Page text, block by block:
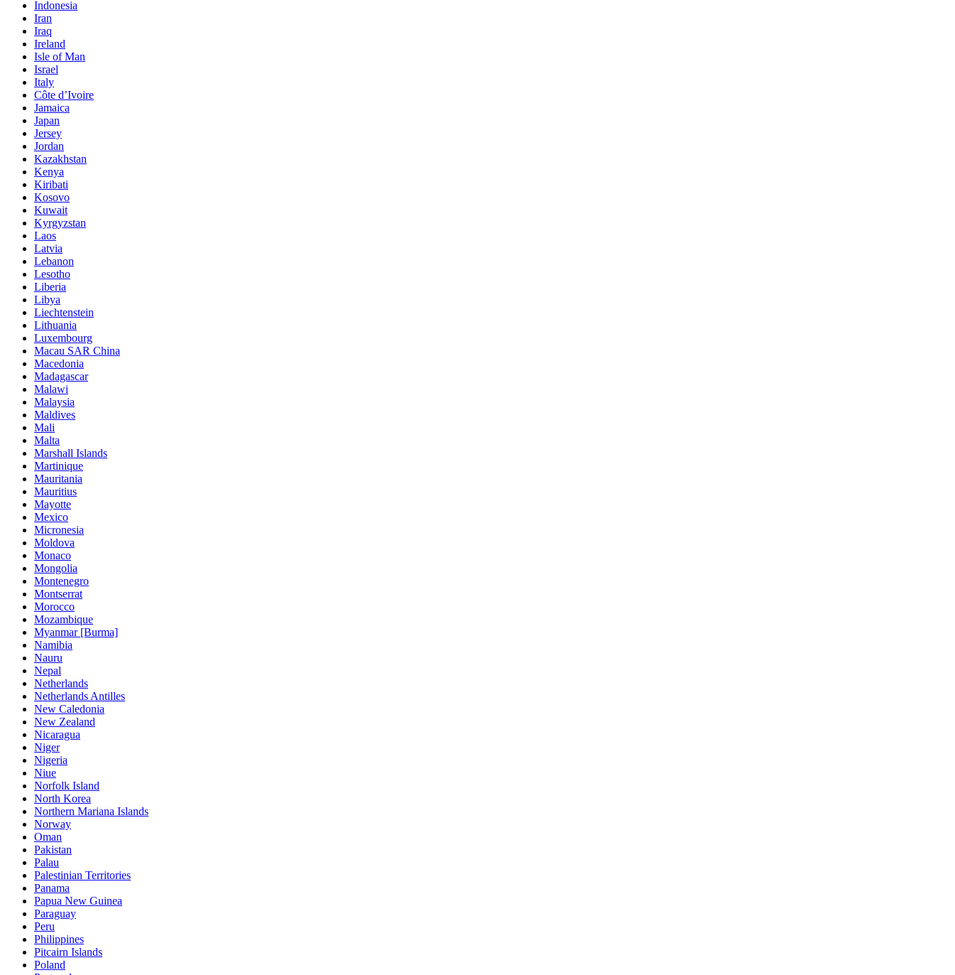
Indonesia
Iran
Iraq
Ireland
Isle of Man
Israel
Italy
Côte d’Ivoire
Jamaica
Japan
Jersey
Jordan
Kazakhstan
Kenya
Kiribati
Kosovo
Kuwait
Kyrgyzstan
Laos
Latvia
Lebanon
Lesotho
Liberia
Libya
Liechtenstein
Lithuania
Luxembourg
Macau SAR China
Macedonia
Madagascar
Malawi
Malaysia
Maldives
Mali
Malta
Marshall Islands
Martinique
Mauritania
Mauritius
Mayotte
Mexico
Micronesia
Moldova
Monaco
Mongolia
Montenegro
Montserrat
Morocco
Mozambique
Myanmar [Burma]
Namibia
Nauru
Nepal
Netherlands
Netherlands Antilles
New Caledonia
New Zealand
Nicaragua
Niger
Nigeria
Niue
Norfolk Island
North Korea
Northern Mariana Islands
Norway
Oman
Pakistan
Palau
Palestinian Territories
Panama
Papua New Guinea
Paraguay
Peru
Philippines
Pitcairn Islands
Poland